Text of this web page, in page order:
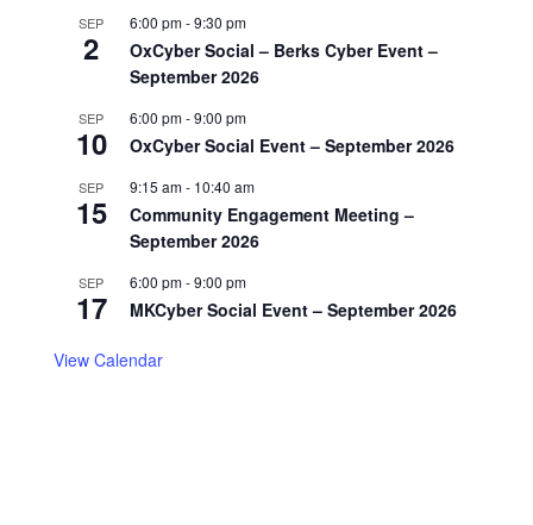
SEP
2
6:00 pm-9:30 pm
OxCyber Social – Berks Cyber Event –
September 2026
SEP
10
6:00 pm-9:00 pm
OxCyber Social Event – September 2026
SEP
15
9:15 am- 10:40 am
Community Engagement Meeting –
September 2026
SEP
17
6:00 pm-9:00 pm
MKCyber Social Event – September 2026
View Calendar